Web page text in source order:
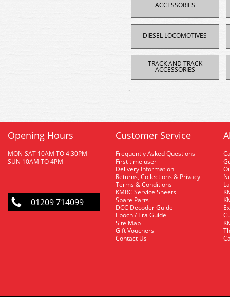
ACCESSORIES
DIESEL LOCOMOTIVES
TRACK AND TRACK
ACCESSORIES
.
Opening Hours
MON-SAT 10AM TO 4.30PM
SUN 10AM TO 4PM
01209 714099
Customer Service
Frequently Asked Questions
First time user
Delivery Information
Returns, Collections & Privacy
Terms & Conditions
KMRC Service Sheets
Spare Parts
DCC Decoder Guide
Epoch / Era Guide
Site Map
Gift Vouchers
Contact Us